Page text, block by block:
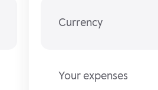
Currency
Your expenses